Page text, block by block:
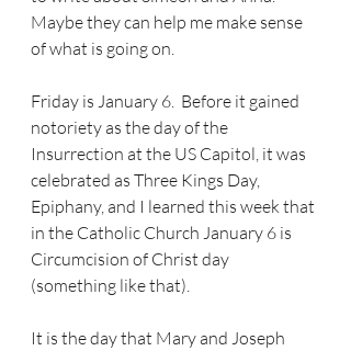
Maybe they can help me make sense
of what is going on.
Friday is January 6.  Before it gained
notoriety as the day of the
Insurrection at the US Capitol, it was
celebrated as Three Kings Day,
Epiphany, and I learned this week that
in the Catholic Church January 6 is
Circumcision of Christ day
(something like that).
It is the day that Mary and Joseph